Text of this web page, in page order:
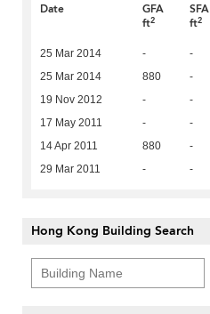
Date
GFA
ft2
SFA
ft2
25 Mar 2014 - -
25 Mar 2014 880 -
19 Nov 2012 - -
17 May 2011 - -
14 Apr 2011 880 -
29 Mar 2011 - -
Hong Kong Building Search